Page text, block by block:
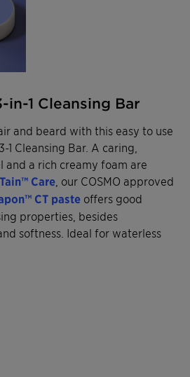
in-1 Cleansing Bar
and beard with this easy to use
1 Cleansing Bar. A caring,
a rich creamy foam are
Care , our COSMO approved
CT paste offers good
properties, besides
softness. Ideal for waterless